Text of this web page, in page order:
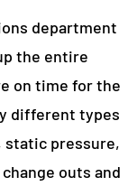
department
the entire
on time for the
different types
static pressure,
outs and